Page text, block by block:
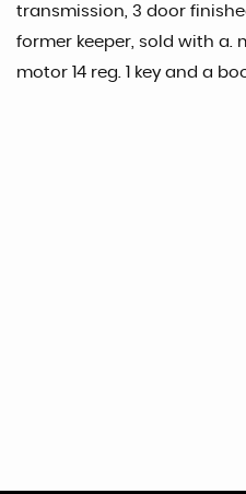
transmission, 3 door
former keeper, sold with a.
motor 14 reg. 1 key and a